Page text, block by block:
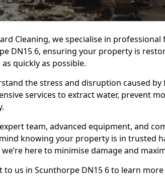
Cleaning, we specialise in
DN15 6, ensuring your property is
quickly as possible.
the stress and disruption caused
services to extract water, prevent
team, advanced equipment, and
knowing your property is in trusted
we’re here to minimise damage and
to us in Scunthorpe DN15 6 to learn